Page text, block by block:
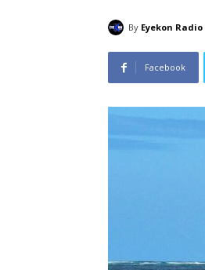
By Eyekon Radio
Facebook